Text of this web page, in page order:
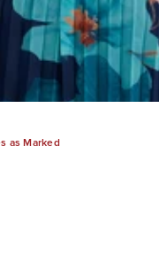
as Marked